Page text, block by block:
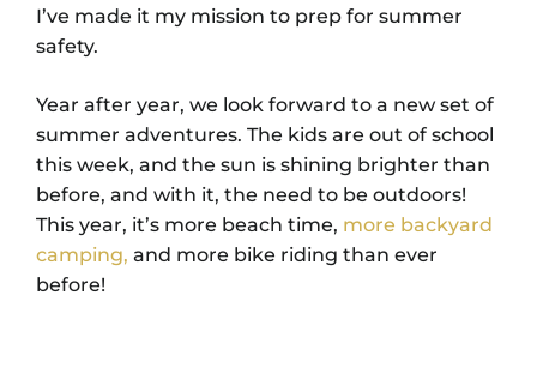
I’ve made it my mission to prep for summer
safety.
Year after year, we look forward to a new set of
summer adventures. The kids are out of school
this week, and the sun is shining brighter than
before, and with it, the need to be outdoors!
This year, it’s more beach time, more backyard
camping, and more bike riding than ever
before!